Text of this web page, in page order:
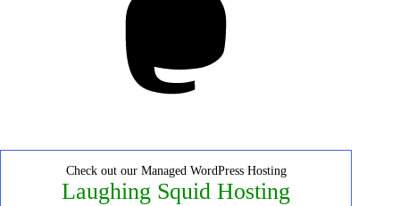
Check out our Managed WordPress Hosting
Laughing Squid Hosting